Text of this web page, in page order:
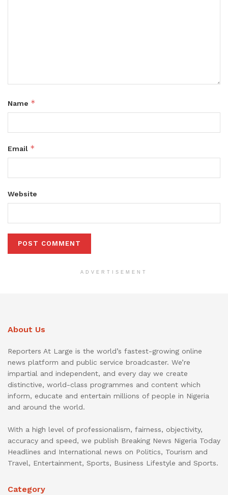
Name *
Email *
Website
ADVERTISEMENT
About Us
Reporters At Large is the world’s fastest-growing online
news platform and public service broadcaster. We’re
impartial and independent, and every day we create
distinctive, world-class programmes and content which
inform, educate and entertain millions of people in Nigeria
and around the world.
With a high level of professionalism, fairness, objectivity,
accuracy and speed, we publish Breaking News Nigeria Today
Headlines and International news on Politics, Tourism and
Travel, Entertainment, Sports, Business Lifestyle and Sports.
Category